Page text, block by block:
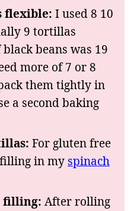
flexible: I used 8 10
9 tortillas
beans was 19
more of 7 or 8
them tightly in
a second baking
For gluten free
in my spinach
filling: After rolling